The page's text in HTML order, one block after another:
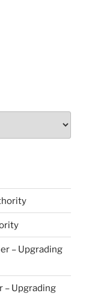
– Upgrading
– Upgrading